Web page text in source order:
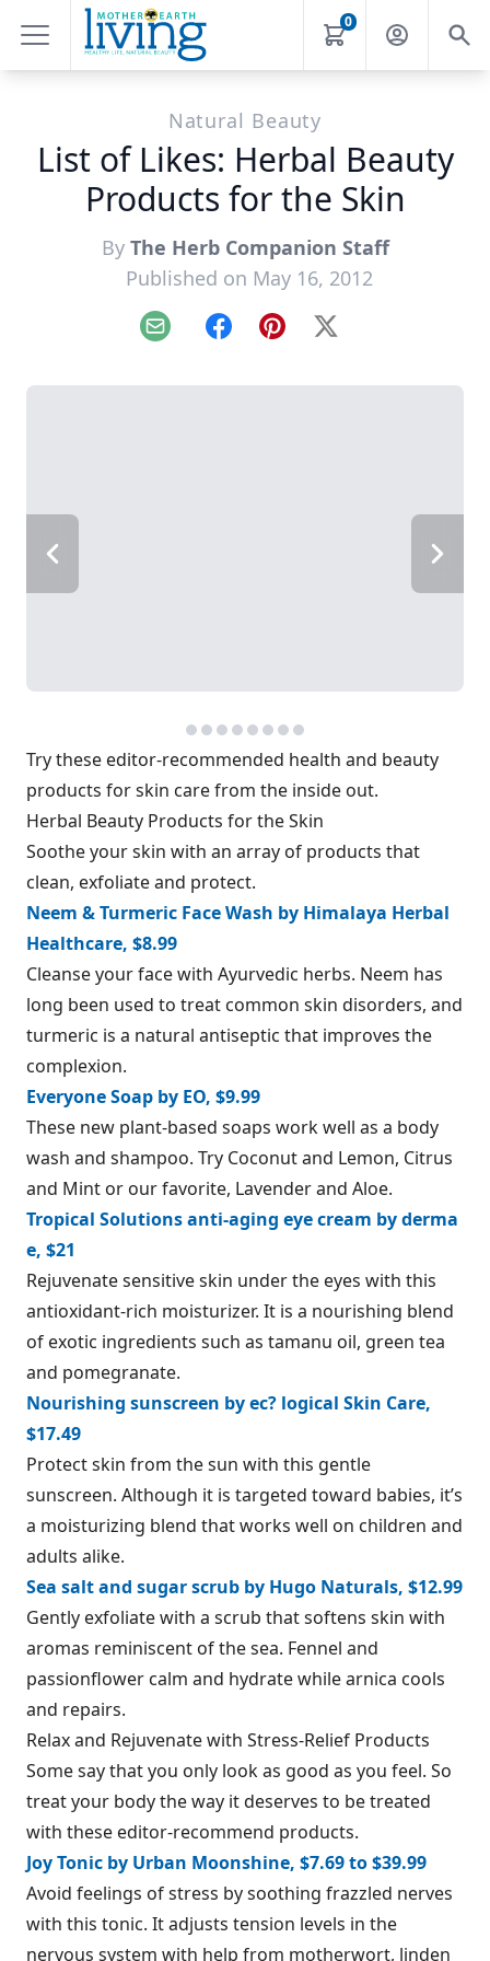
0
Natural Beauty
List of Likes: Herbal Beauty
Products for the Skin
By The Herb Companion Staff
Published on May 16, 2012
Email FacebookPinterest
X
Try these editor-recommended health and beauty
products for skin care from the inside out.
Herbal Beauty Products for the Skin
Soothe your skin with an array of products that
clean, exfoliate and protect.
Neem & Turmeric Face Wash by Himalaya Herbal
Healthcare, $8.99
Cleanse your face with Ayurvedic herbs. Neem has
long been used to treat common skin disorders, and
turmeric is a natural antiseptic that improves the
complexion.
Everyone Soap by EO, $9.99
These new plant-based soaps work well as a body
wash and shampoo. Try Coconut and Lemon, Citrus
and Mint or our favorite, Lavender and Aloe.
Tropical Solutions anti-aging eye cream by derma
e, $21
Rejuvenate sensitive skin under the eyes with this
antioxidant-rich moisturizer. It is a nourishing blend
of exotic ingredients such as tamanu oil, green tea
and pomegranate.
Nourishing sunscreen by ec? logical Skin Care,
$17.49
Protect skin from the sun with this gentle
sunscreen. Although it is targeted toward babies, it’s
a moisturizing blend that works well on children and
adults alike.
Sea salt and sugar scrub by Hugo Naturals, $12.99
Gently exfoliate with a scrub that softens skin with
aromas reminiscent of the sea. Fennel and
passionflower calm and hydrate while arnica cools
and repairs.
Relax and Rejuvenate with Stress-Relief Products
Some say that you only look as good as you feel. So
treat your body the way it deserves to be treated
with these editor-recommend products.
Joy Tonic by Urban Moonshine, $7.69 to $39.99
Avoid feelings of stress by soothing frazzled nerves
with this tonic. It adjusts tension levels in the
nervous system with help from motherwort, linden